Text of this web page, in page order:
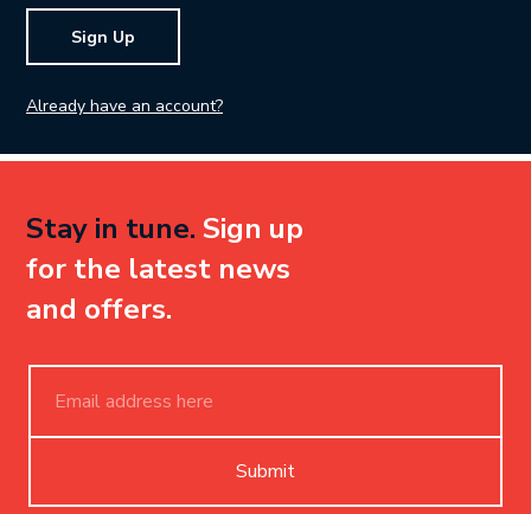
Sign Up
Already have an account?
Stay in tune. Sign up
for the latest news
and offers.
Submit